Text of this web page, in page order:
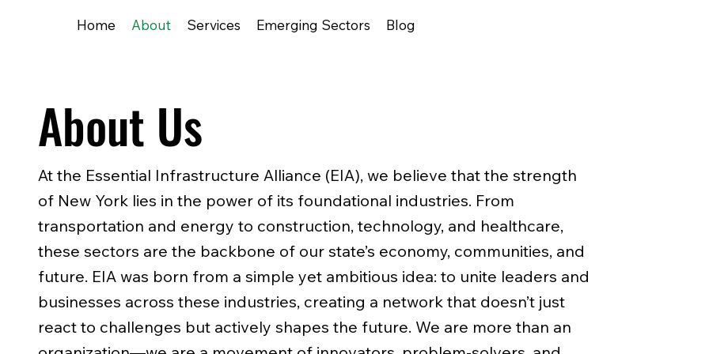
Home About Services Emerging Sectors Blog
About Us
At the Essential Infrastructure Alliance (EIA), we believe that the strength
of New York lies in the power of its foundational industries. From
transportation and energy to construction, technology, and healthcare,
these sectors are the backbone of our state’s economy, communities, and
future. EIA was born from a simple yet ambitious idea: to unite leaders and
businesses across these industries, creating a network that doesn’t just
react to challenges but actively shapes the future. We are more than an